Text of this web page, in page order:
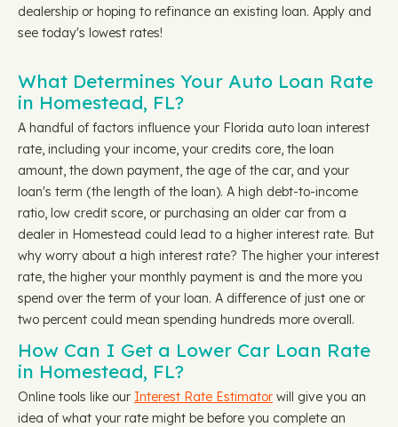
dealership or hoping to refinance an existing loan. Apply and
see today's lowest rates!
What Determines Your Auto Loan Rate
in Homestead, FL?
A handful of factors influence your Florida auto loan interest
rate, including your income, your credits core, the loan
amount, the down payment, the age of the car, and your
loan's term (the length of the loan). A high debt-to-income
ratio, low credit score, or purchasing an older car from a
dealer in Homestead could lead to a higher interest rate. But
why worry about a high interest rate? The higher your interest
rate, the higher your monthly payment is and the more you
spend over the term of your loan. A difference of just one or
two percent could mean spending hundreds more overall.
How Can I Get a Lower Car Loan Rate
in Homestead, FL?
Online tools like our Interest Rate Estimator will give you an
idea of what your rate might be before you complete an